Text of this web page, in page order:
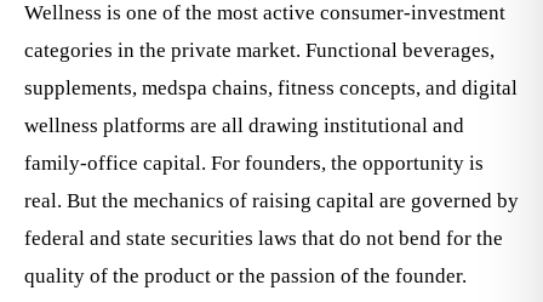
Wellness is one of the most active consumer-investment
categories in the private market. Functional beverages,
supplements, medspa chains, fitness concepts, and digital
wellness platforms are all drawing institutional and
family-office capital. For founders, the opportunity is
real. But the mechanics of raising capital are governed by
federal and state securities laws that do not bend for the
quality of the product or the passion of the founder.